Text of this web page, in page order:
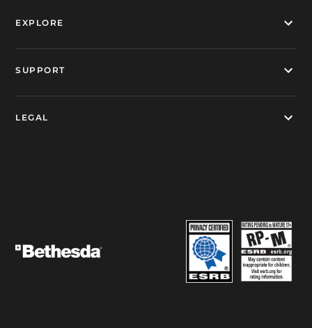
EXPLORE
SUPPORT
LEGAL